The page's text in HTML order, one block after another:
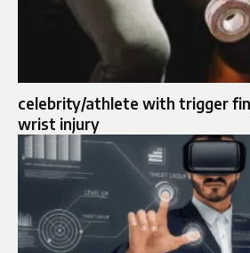
celebrity/athlete with trigger
wrist injury